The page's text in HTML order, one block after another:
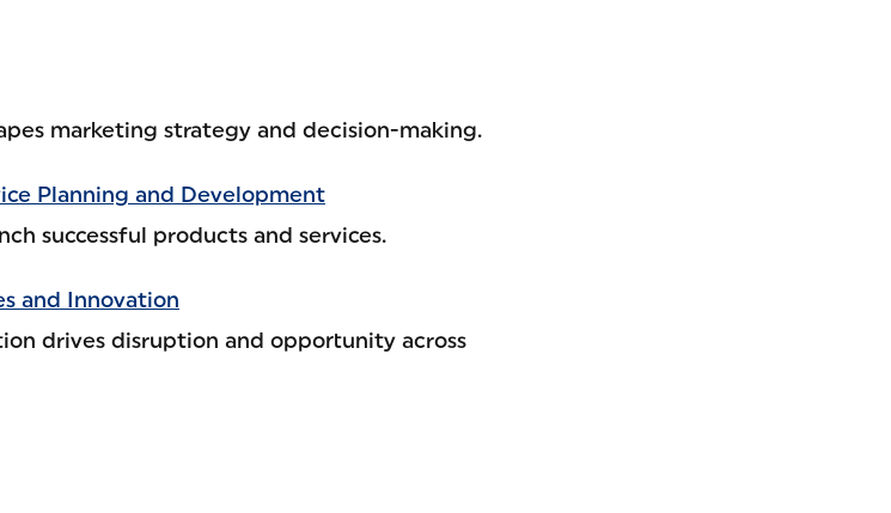
marketing strategy and decision-making.
Planning and Development
successful products and services.
and Innovation
drives disruption and opportunity across